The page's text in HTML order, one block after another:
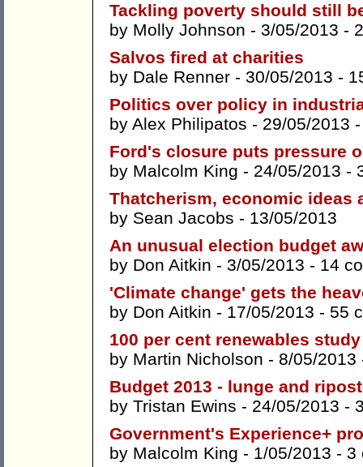
Tackling poverty should still
by Molly Johnson - 3/05/2013 -
Salvos fired at charities
by Dale Renner - 30/05/2013 -
Politics over policy in
by Alex Philipatos - 29/05/2013
Ford's closure puts pressure
by Malcolm King - 24/05/2013 -
Thatcherism, economic ideas
by Sean Jacobs - 13/05/2013
An unusual election budget
by Don Aitkin - 3/05/2013 - 14
'Climate change' gets the
by Don Aitkin - 17/05/2013 - 55
100 per cent renewables
by Martin Nicholson - 8/05/
Budget 2013 - lunge and
by Tristan Ewins - 24/05/2013 -
Government's Experience+
by Malcolm King - 1/05/2013 - 3